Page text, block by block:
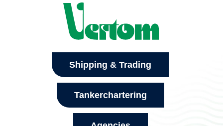
Shipping & Trading
Tankerchartering